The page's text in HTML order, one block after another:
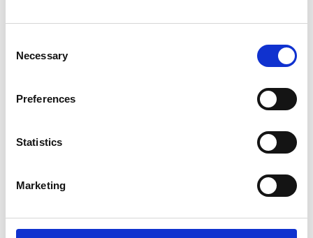
Selection
Necessary
Preferences
Statistics
Marketing